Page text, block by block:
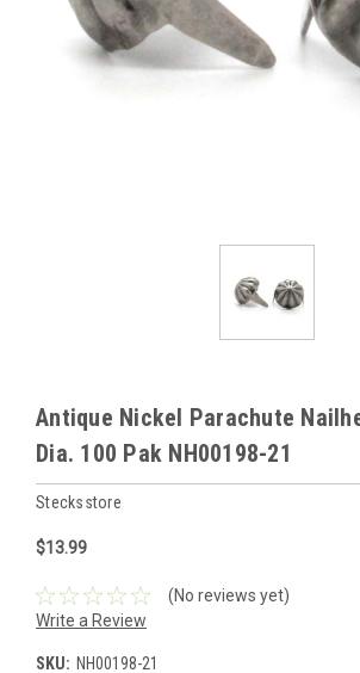
Antique Nickel Parachute
Dia. 100 Pak NH00198-21
Stecksstore
$13.99
(No reviews yet)
Write a Review
SKU: NH00198-21